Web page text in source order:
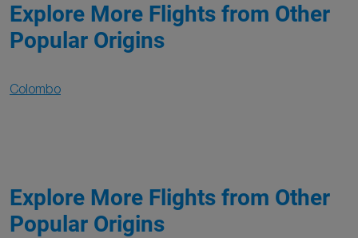
Explore More Flights from Other
Popular Origins
Colombo
Explore More Flights from Other
Popular Origins